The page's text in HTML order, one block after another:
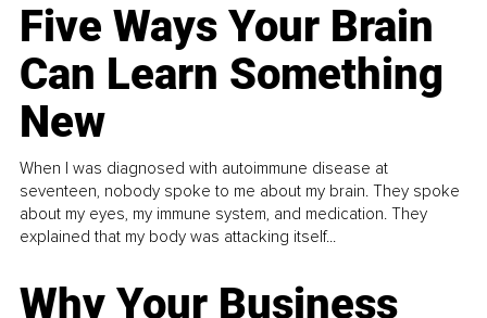
Five Ways Your Brain
Can Learn Something
New
When I was diagnosed with autoimmune disease at
seventeen, nobody spoke to me about my brain. They spoke
about my eyes, my immune system, and medication. They
explained that my body was attacking itself...
Why Your Business